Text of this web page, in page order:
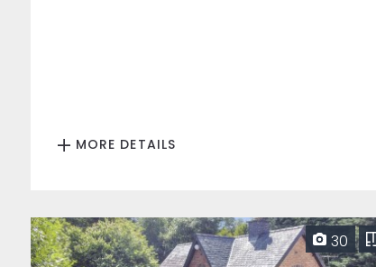
MORE DETAILS
30